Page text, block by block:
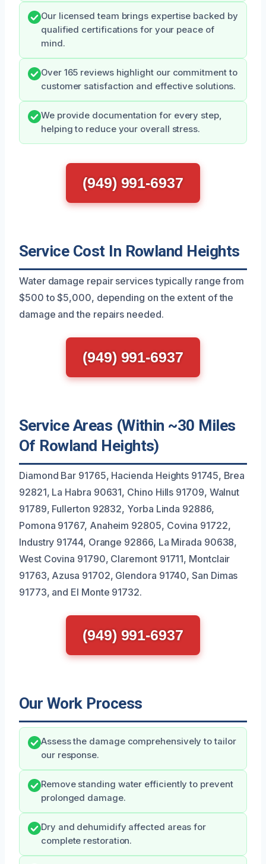
Our licensed team brings expertise backed by
qualified certifications for your peace of
mind.
Over 165 reviews highlight our commitment to
customer satisfaction and effective solutions.
We provide documentation for every step,
helping to reduce your overall stress.
(949) 991-6937
Service Cost In Rowland Heights
Water damage repair services typically range from
$500 to $5,000, depending on the extent of the
damage and the repairs needed.
(949) 991-6937
Service Areas (Within ~30 Miles
Of Rowland Heights)
Diamond Bar 91765, Hacienda Heights 91745, Brea
92821, La Habra 90631, Chino Hills 91709, Walnut
91789, Fullerton 92832, Yorba Linda 92886,
Pomona 91767, Anaheim 92805, Covina 91722,
Industry 91744, Orange 92866, La Mirada 90638,
West Covina 91790, Claremont 91711, Montclair
91763, Azusa 91702, Glendora 91740, San Dimas
91773, and El Monte 91732.
(949) 991-6937
Our Work Process
Assess the damage comprehensively to tailor
our response.
Remove standing water efficiently to prevent
prolonged damage.
Dry and dehumidify affected areas for
complete restoration.